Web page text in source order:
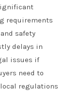
requirements
safety
delays in
issues if
need to
regulations